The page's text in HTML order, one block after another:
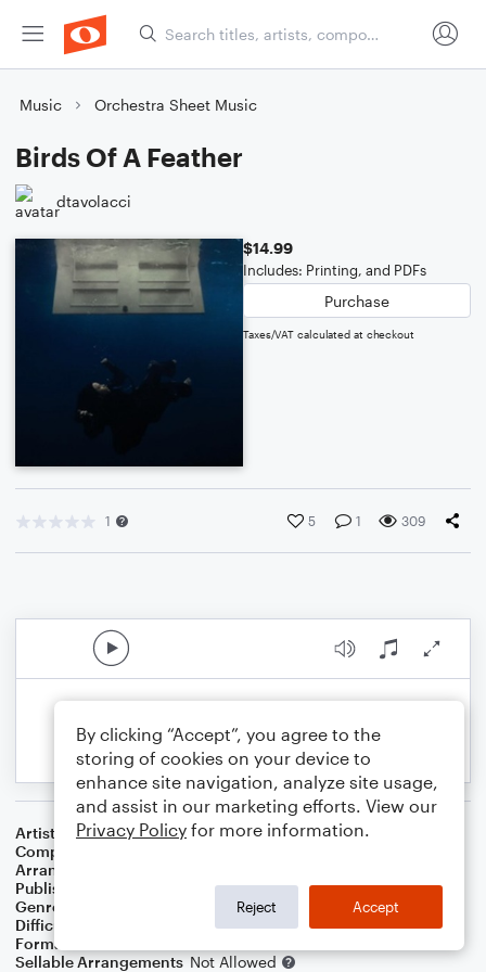
Music Orchestra Sheet Music
Birds Of A Feather
dtavolacci
$14.99
Includes: Printing, and PDFs
Purchase
Taxes/VAT calculated at checkout
1 5 1 309
Artist
Billie Eilish
Composer
Arranger
Publisher
Danielle Tavolacci
Genre
Difficulty
Format
Sellable Arrangements Not Allowed
By clicking “Accept”, you agree to the
storing of cookies on your device to
enhance site navigation, analyze site usage,
and assist in our marketing efforts. View our
Privacy Policy for more information.
Reject Accept